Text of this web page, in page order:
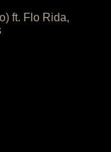
ft. Flo Rida,